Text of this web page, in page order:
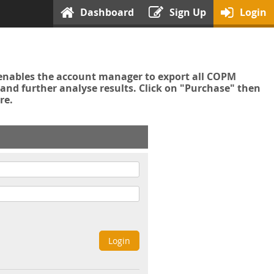
Dashboard Sign Up Login
the account manager to export all COPM
further analyse results. Click on "Purchase" then
Login